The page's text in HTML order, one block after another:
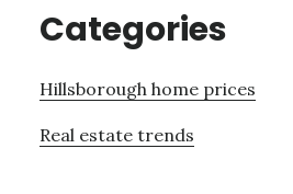
Categories
Hillsborough home prices
Real estate trends